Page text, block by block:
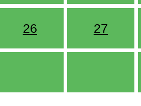
26 27